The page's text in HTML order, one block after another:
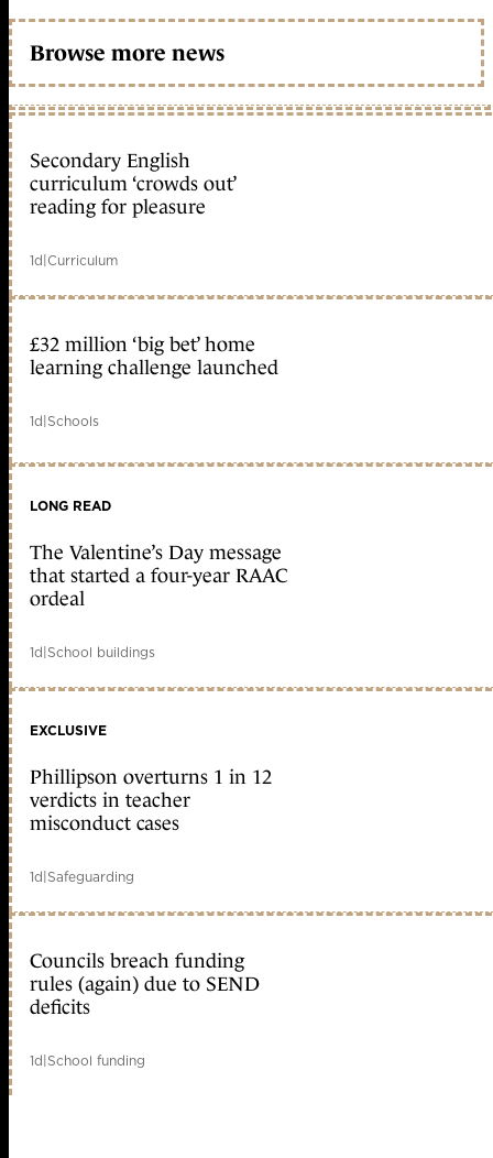
Browse more news
Secondary English
curriculum ‘crowds out’
reading for pleasure
1d|Curriculum
£32 million ‘big bet’ home
learning challenge launched
1d|Schools
LONG READ
The Valentine’s Day message
that started a four-year RAAC
ordeal
1d|School buildings
EXCLUSIVE
Phillipson overturns 1 in 12
verdicts in teacher
misconduct cases
1d|Safeguarding
Councils breach funding
rules (again) due to SEND
deficits
1d|School funding